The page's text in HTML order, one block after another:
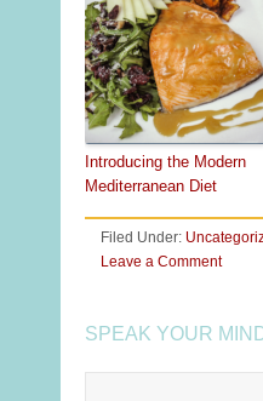
Introducing the Modern
Mediterranean Diet
Filed Under:
Leave a Comment
SPEAK YOUR